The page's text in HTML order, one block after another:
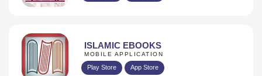
ISLAMIC EBOOKS
MOBILE APPLICATION
Play Store App Store